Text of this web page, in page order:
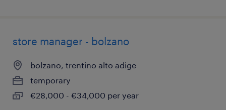
store manager - bolzano
bolzano, trentino alto adige
temporary
€28,000 - €34,000 per year